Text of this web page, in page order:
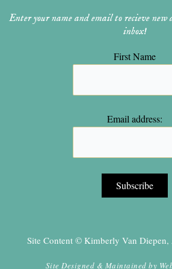
Enter your name and email to recieve new
inbox!
First Name
Email address:
Site Content © Kimberly Van Diepen,
Site Designed & Maintained by